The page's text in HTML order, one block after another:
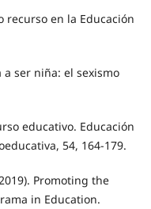
recurso en la Educación
a ser niña: el sexismo
educativo. Educación
54, 164-179.
Promoting the
in Education.